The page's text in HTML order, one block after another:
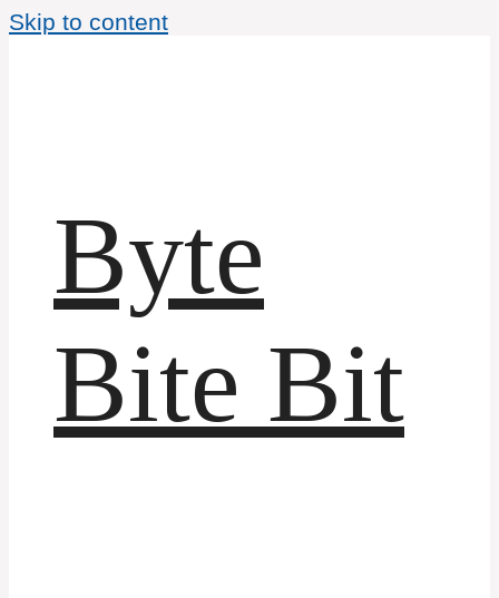
Skip to content
Byte
Bite Bit